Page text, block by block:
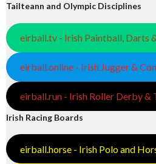
Tailteann and Olympic Disciplines
eirball.tv - Irish Paintball, Darts
eirball.online - Irish Jugger &
eirball.run - Irish Roller Derby &
Irish Racing Boards
eirball.horse - Irish Polo and